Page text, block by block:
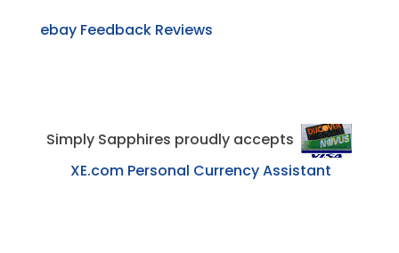
ebay Feedback Reviews
Simply Sapphires proudly accepts
XE.com Personal Currency Assistant